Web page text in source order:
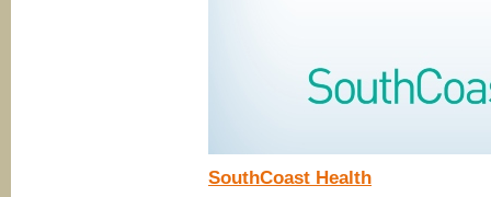
SouthCoast Health